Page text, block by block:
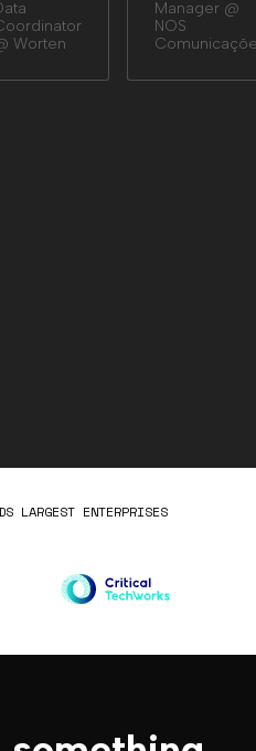
Worten
Manager @
NOS
LARGEST ENTERPRISES